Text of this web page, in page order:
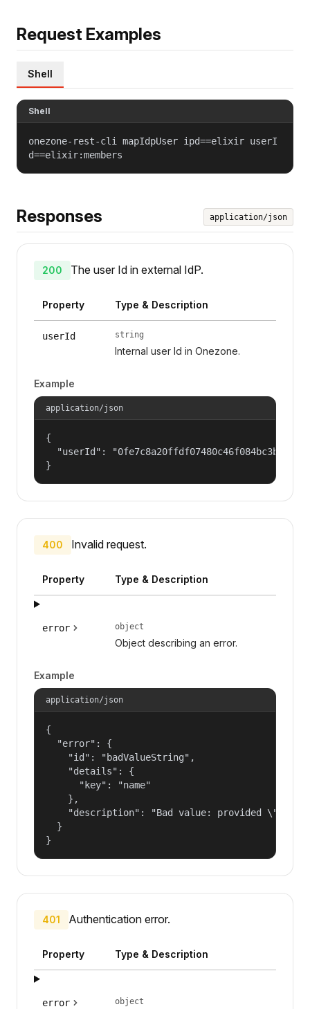
Request Examples
Shell
Shell
onezone-rest-cli mapIdpUser ipd==elixir userI
d==elixir:members
Responses application/json
200 The user Id in external IdP.
Property Type & Description
userId string
Internal user Id in Onezone.
Example
application/json
{
  "userId": "0fe7c8a20ffdf07480c46f084bc3b8d5"
}
400 Invalid request.
Property Type & Description
error object
Object describing an error.
Example
application/json
{
  "error": {
    "id": "badValueString",
    "details": {
      "key": "name"
    },
"description": "Bad value: provided
  }
}
401 Authentication error.
Property Type & Description
error object